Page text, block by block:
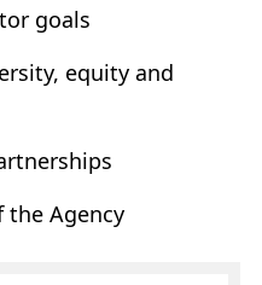
goals
equity and
the Agency